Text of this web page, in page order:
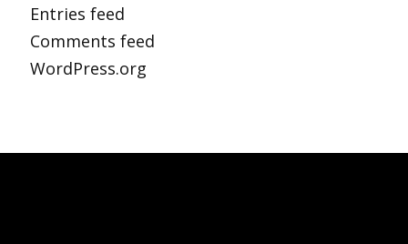
Entries feed
Comments feed
WordPress.org